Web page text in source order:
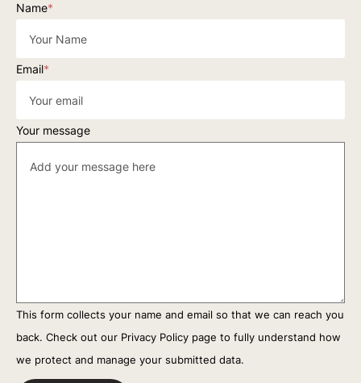
Name*
Email*
Your message
This form collects your name and email so that we can reach you
back. Check out our Privacy Policy page to fully understand how
we protect and manage your submitted data.